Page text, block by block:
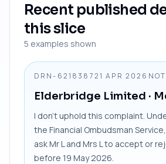
Recent published
this slice
5 examples shown
DRN-621838721 APR 2026
Elderbridge Limited ·
I don’t uphold this complaint.
the Financial Ombudsman
ask Mr L and Mrs L to accept or
before 19 May 2026.